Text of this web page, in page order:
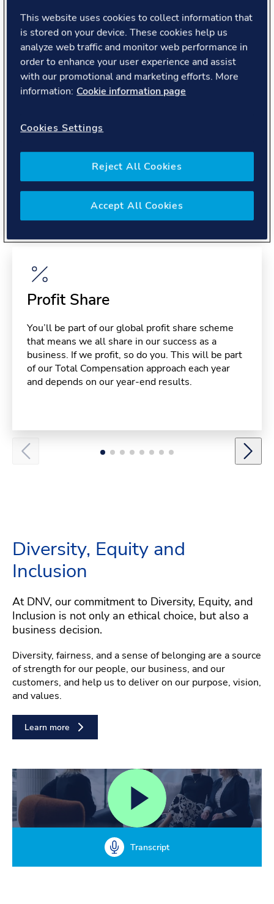
About the role
What we offer
About you
Benefits
Please note, benefits may depend on your contract type,
Profit Share
You’ll be part of our global profit share scheme
that means we all share in our success as a
business. If we profit, so do you. This will be part
of our Total Compensation approach each year
and depends on our year-end results.
Diversity, Equity and
Inclusion
At DNV, our commitment to Diversity, Equity, and
Inclusion is not only an ethical choice, but also a
business decision.
Diversity, fairness, and a sense of belonging are a source
of strength for our people, our business, and our
customers, and help us to deliver on our purpose, vision,
and values.
Learn more
Transcript
This website uses cookies to collect information that
is stored on your device. These cookies help us
analyze web traffic and monitor web performance in
order to enhance your user experience and assist
with our promotional and marketing efforts. More
information: Cookie information page
Cookies Settings
Reject All Cookies
Accept All Cookies